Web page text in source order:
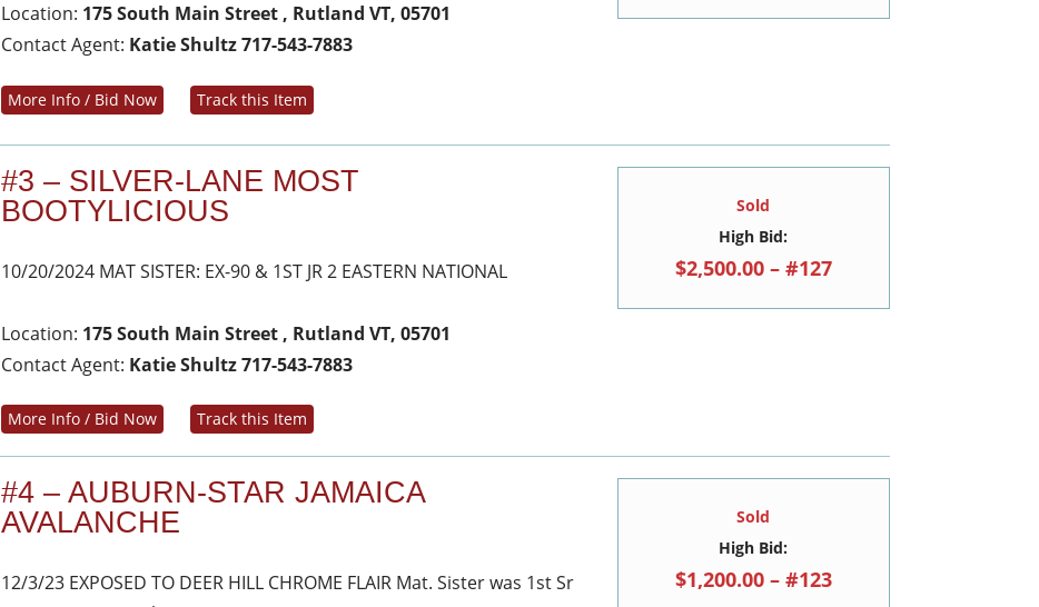
Location: 175 South Main Street , Rutland VT, 05701
Contact Agent: Katie Shultz 717-543-7883
More Info / Bid Now Track this Item
#3 – SILVER-LANE MOST
BOOTYLICIOUS
10/20/2024 MAT SISTER: EX-90 & 1ST JR 2 EASTERN NATIONAL
Location: 175 South Main Street , Rutland VT, 05701
Contact Agent: Katie Shultz 717-543-7883
More Info / Bid Now Track this Item
Sold
High Bid:
$2,500.00 – #127
#4 – AUBURN-STAR JAMAICA
AVALANCHE
12/3/23 EXPOSED TO DEER HILL CHROME FLAIR Mat. Sister was 1st Sr
Sold
High Bid:
$1,200.00 – #123